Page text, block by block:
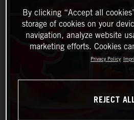
By clicking “Accept all
storage of cookies on your
navigation, analyze website
marketing efforts. Cookies
Privacy Policy
REJECT